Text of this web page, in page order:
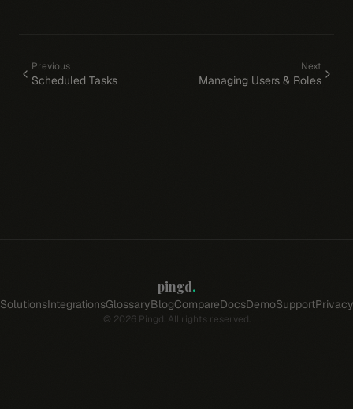
Previous
Scheduled Tasks
Next
Managing Users & Roles
pingd.
SolutionsIntegrationsGlossaryBlogCompareDocsDemoSupportPrivacy
© 2026 Pingd. All rights reserved.